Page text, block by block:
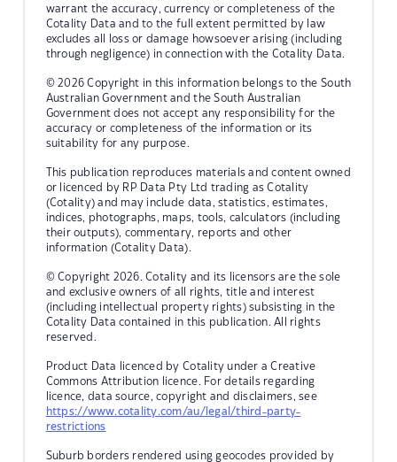
warrant the accuracy, currency or completeness of the
Cotality Data and to the full extent permitted by law
excludes all loss or damage howsoever arising (including
through negligence) in connection with the Cotality Data.
© 2026 Copyright in this information belongs to the South
Australian Government and the South Australian
Government does not accept any responsibility for the
accuracy or completeness of the information or its
suitability for any purpose.
This publication reproduces materials and content owned
or licenced by RP Data Pty Ltd trading as Cotality
(Cotality) and may include data, statistics, estimates,
indices, photographs, maps, tools, calculators (including
their outputs), commentary, reports and other
information (Cotality Data).
© Copyright 2026. Cotality and its licensors are the sole
and exclusive owners of all rights, title and interest
(including intellectual property rights) subsisting in the
Cotality Data contained in this publication. All rights
reserved.
Product Data licenced by Cotality under a Creative
Commons Attribution licence. For details regarding
licence, data source, copyright and disclaimers, see
https://www.cotality.com/au/legal/third-party-
restrictions
Suburb borders rendered using geocodes provided by